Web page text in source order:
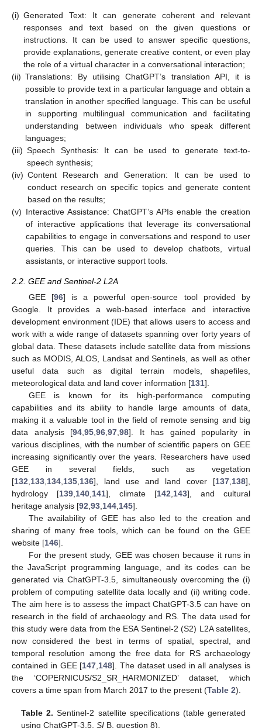
(i) Generated Text: It can generate coherent and relevant
responses and text based on the given questions or
instructions. It can be used to answer specific questions,
provide explanations, generate creative content, or even play
the role of a virtual character in a conversational interaction;
(ii) Translations: By utilising ChatGPT’s translation API, it is
possible to provide text in a particular language and obtain a
translation in another specified language. This can be useful
in supporting multilingual communication and facilitating
understanding between individuals who speak different
languages;
(iii) Speech Synthesis: It can be used to generate text-to-
speech synthesis;
(iv) Content Research and Generation: It can be used to
conduct research on specific topics and generate content
based on the results;
(v) Interactive Assistance: ChatGPT’s APIs enable the creation
of interactive applications that leverage its conversational
capabilities to engage in conversations and respond to user
queries. This can be used to develop chatbots, virtual
assistants, or interactive support tools.
2.2. GEE and Sentinel-2 L2A
GEE [96] is a powerful open-source tool provided by
Google. It provides a web-based interface and interactive
development environment (IDE) that allows users to access and
work with a wide range of datasets spanning over forty years of
global data. These datasets include satellite data from missions
such as MODIS, ALOS, Landsat and Sentinels, as well as other
useful data such as digital terrain models, shapefiles,
meteorological data and land cover information [131].
GEE is known for its high-performance computing
capabilities and its ability to handle large amounts of data,
making it a valuable tool in the field of remote sensing and big
data analysis [94,95,96,97,98]. It has gained popularity in
various disciplines, with the number of scientific papers on GEE
increasing significantly over the years. Researchers have used
GEE in several fields, such as vegetation
[132,133,134,135,136], land use and land cover [137,138],
hydrology [139,140,141], climate [142,143], and cultural
heritage analysis [92,93,144,145].
The availability of GEE has also led to the creation and
sharing of many free tools, which can be found on the GEE
website [146].
For the present study, GEE was chosen because it runs in
the JavaScript programming language, and its codes can be
generated via ChatGPT-3.5, simultaneously overcoming the (i)
problem of computing satellite data locally and (ii) writing code.
The aim here is to assess the impact ChatGPT-3.5 can have on
research in the field of archaeology and RS. The data used for
this study were data from the ESA Sentinel-2 (S2) L2A satellites,
now considered the best in terms of spatial, spectral, and
temporal resolution among the free data for RS archaeology
contained in GEE [147,148]. The dataset used in all analyses is
the ‘COPERNICUS/S2_SR_HARMONIZED’ dataset, which
covers a time span from March 2017 to the present (Table 2).
Table 2. Sentinel-2 satellite specifications (table generated
using ChatGPT-3.5,SI B, question 8).